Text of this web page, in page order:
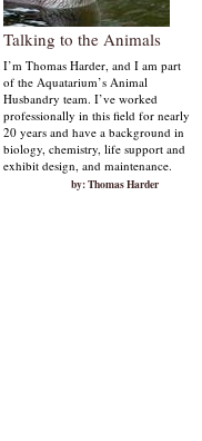
Talking to the Animals
I’m Thomas Harder, and I am part
of the Aquatarium’s Animal
Husbandry team. I’ve worked
professionally in this field for nearly
20 years and have a background in
biology, chemistry, life support and
exhibit design, and maintenance.
by: Thomas Harder